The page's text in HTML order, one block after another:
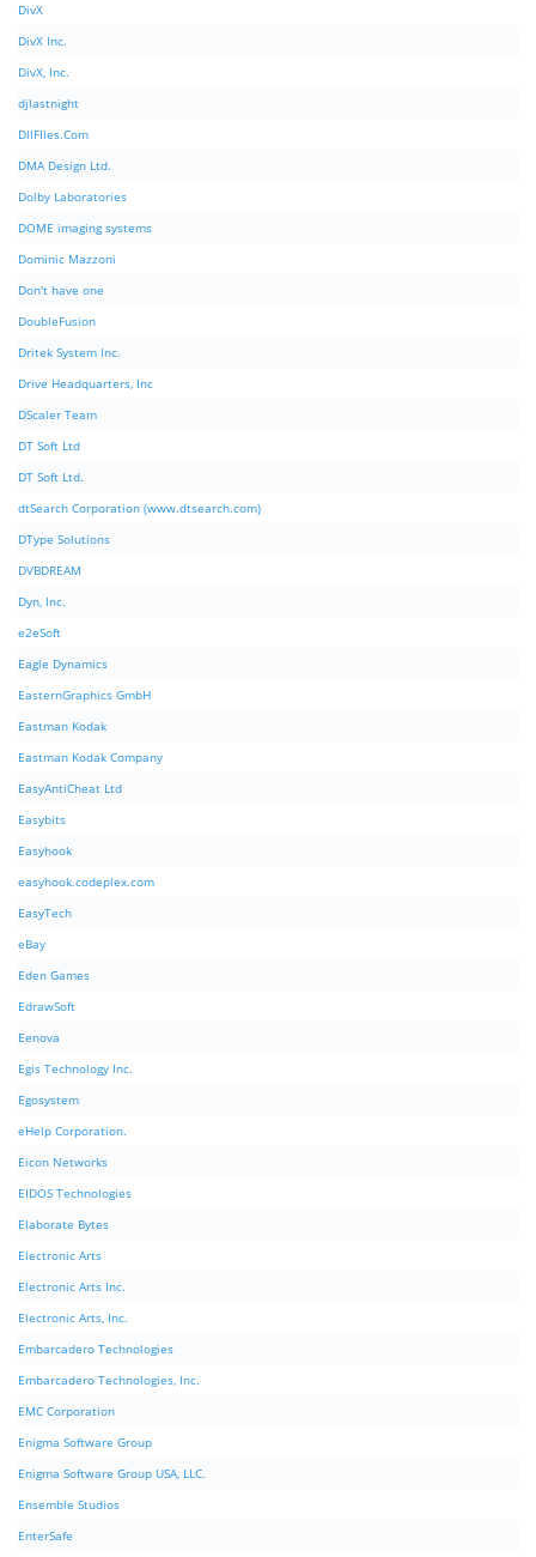
DivX
DivX Inc.
DivX, Inc.
djlastnight
DllFIles.Com
DMA Design Ltd.
Dolby Laboratories
DOME imaging systems
Dominic Mazzoni
Don't have one
DoubleFusion
Dritek System Inc.
Drive Headquarters, Inc
DScaler Team
DT Soft Ltd
DT Soft Ltd.
dtSearch Corporation (www.dtsearch.com)
DType Solutions
DVBDREAM
Dyn, Inc.
e2eSoft
Eagle Dynamics
EasternGraphics GmbH
Eastman Kodak
Eastman Kodak Company
EasyAntiCheat Ltd
Easybits
Easyhook
easyhook.codeplex.com
EasyTech
eBay
Eden Games
EdrawSoft
Eenova
Egis Technology Inc.
Egosystem
eHelp Corporation.
Eicon Networks
EIDOS Technologies
Elaborate Bytes
Electronic Arts
Electronic Arts Inc.
Electronic Arts, Inc.
Embarcadero Technologies
Embarcadero Technologies, Inc.
EMC Corporation
Enigma Software Group
Enigma Software Group USA, LLC.
Ensemble Studios
EnterSafe